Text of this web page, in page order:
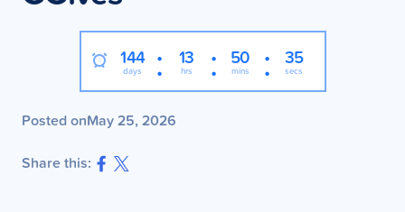
144
days : 13
hrs : 50
mins : 34
secs
Posted onMay 25, 2026
Share this: